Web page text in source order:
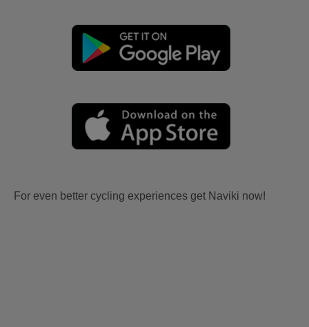
For even better cycling experiences get Naviki now!